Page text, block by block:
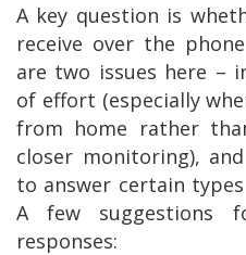
A key question is
receive over the
are two issues here –
of effort (especially
from home rather
closer monitoring),
to answer certain
A few suggestions
responses: